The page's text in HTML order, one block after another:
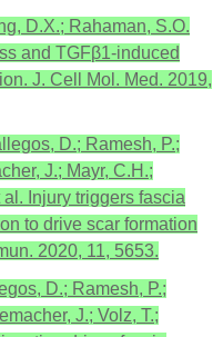
D.X.; Rahaman, S.O.
and TGFβ1-induced
J. Cell Mol. Med. 2019,
D.; Ramesh, P.;
J.; Mayr, C.H.;
al. Injury triggers fascia
to drive scar formation
2020, 11, 5653.
D.; Ramesh, P.;
J.; Volz, T.;